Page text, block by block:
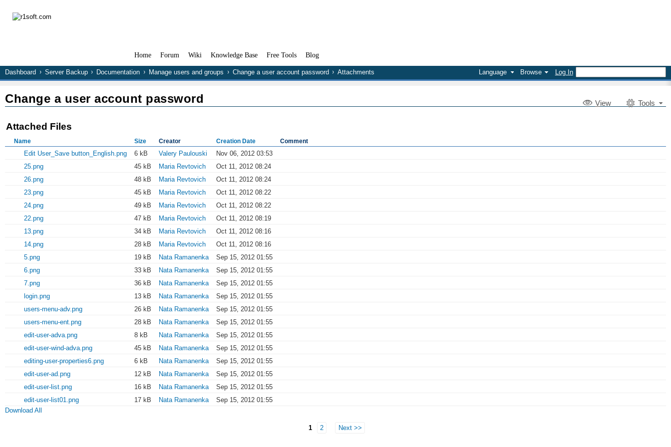
Home Forum Wiki Knowledge Base Free Tools Blog
Language Browse Log In
Dashboard Server Backup Documentation Manage users and groups Change a user account password Attachments
View Tools
Change a user account password
Attached Files
Name Size Creator Creation Date Comment
Edit User_Save button_English.png 6 kB Valery Paulouski
Nov 06, 2012 03:53
25.png
45 kB Maria Revtovich
Oct 11, 2012 08:24
26.png
48 kB Maria Revtovich
Oct 11, 2012 08:24
23.png
45 kB Maria Revtovich
Oct 11, 2012 08:22
24.png
49 kB Maria Revtovich
Oct 11, 2012 08:22
22.png
47 kB Maria Revtovich
Oct 11, 2012 08:19
13.png
34 kB Maria Revtovich
Oct 11, 2012 08:16
14.png
28 kB Maria Revtovich
Oct 11, 2012 08:16
5.png
19 kB Nata Ramanenka
Sep 15, 2012 01:55
6.png
33 kB Nata Ramanenka
Sep 15, 2012 01:55
7.png
36 kB Nata Ramanenka
Sep 15, 2012 01:55
login.png
13 kB Nata Ramanenka
Sep 15, 2012 01:55
users-menu-adv.png
26 kB Nata Ramanenka
Sep 15, 2012 01:55
users-menu-ent.png
28 kB Nata Ramanenka
Sep 15, 2012 01:55
edit-user-adva.png
8 kB Nata Ramanenka
Sep 15, 2012 01:55
edit-user-wind-adva.png
45 kB Nata Ramanenka
Sep 15, 2012 01:55
editing-user-properties6.png
6 kB Nata Ramanenka
Sep 15, 2012 01:55
edit-user-ad.png
12 kB Nata Ramanenka
Sep 15, 2012 01:55
edit-user-list.png
16 kB Nata Ramanenka
Sep 15, 2012 01:55
edit-user-list01.png
17 kB Nata Ramanenka
Sep 15, 2012 01:55
Download All
1 2 Next >>